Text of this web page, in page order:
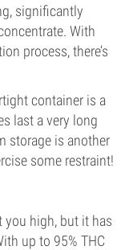
significantly
With
process, there’s
container is a
last a very long
storage is another
some restraint!
you high, but it has
up to 95% THC